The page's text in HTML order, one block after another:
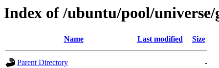
Index of /ubuntu/pool/
Name Last modified Size
Parent Directory
-